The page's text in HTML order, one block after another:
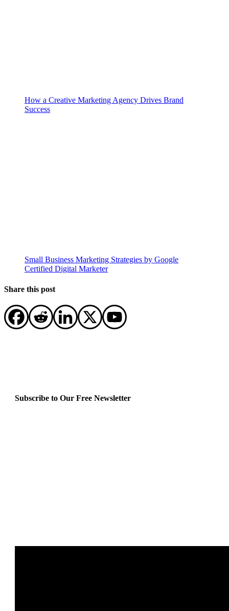
How a Creative Marketing Agency Drives Brand
Success
Small Business Marketing Strategies by Google
Certified Digital Marketer
Share this post
Subscribe to Our Free Newsletter